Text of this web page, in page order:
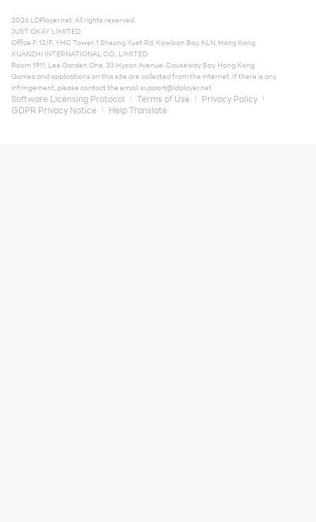
2026 LDPlayer.net. All rights reserved.
JUST OKAY LIMITED
Office F, 12/F, YHC Tower, 1 Sheung Yuet Rd, Kowloon Bay, KLN, Hong Kong
XUANZHI INTERNATIONAL CO., LIMITED
Room 1911, Lee Garden One, 33 Hysan Avenue, Causeway Bay, Hong Kong
Games and applications on this site are collected from the internet. If there is any
infringement, please contact the email:support@ldplayer.net
Software Licensing Protocol Terms of Use
Privacy Policy
GDPR Privacy Notice
Help Translate